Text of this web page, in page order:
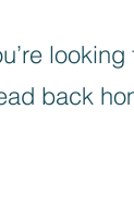
looking
back